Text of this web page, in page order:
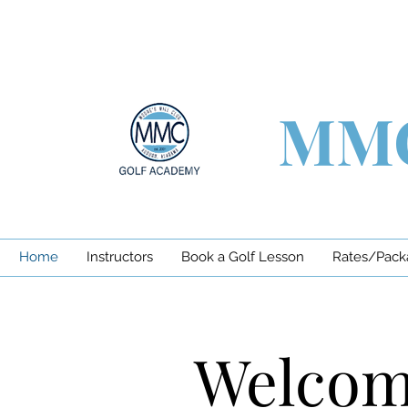
Home Instructors Book a Golf Lesson Rates/